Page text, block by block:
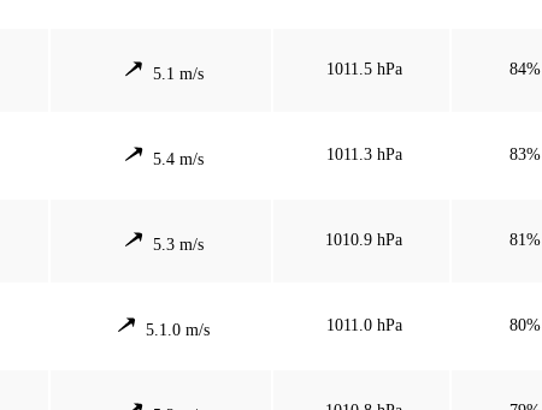
5.1 m/s 1011.5 hPa 84%
5.4 m/s 1011.3 hPa 83%
5.3 m/s 1010.9 hPa 81%
5.1.0 m/s 1011.0 hPa 80%